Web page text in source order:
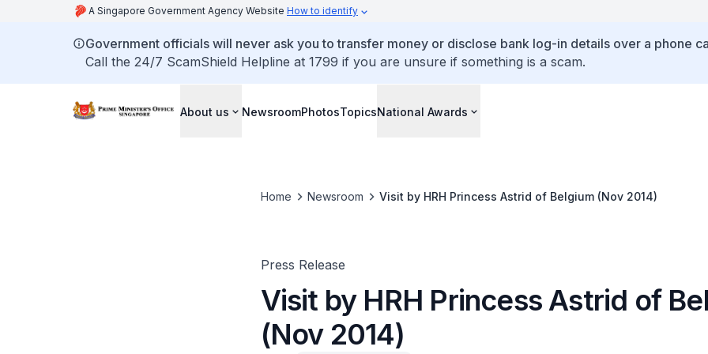
A Singapore Government Agency Website How to identify
Government officials will never ask you to transfer money or disclose bank log-in details over a phone
Call the 24/7 ScamShield Helpline at 1799 if you are unsure if something is a scam.
About us NewsroomPhotosTopicsNational Awards
Home Newsroom Visit by HRH Princess Astrid of Belgium (Nov 2014)
Press Release
Visit by HRH Princess Astrid of
(Nov 2014)